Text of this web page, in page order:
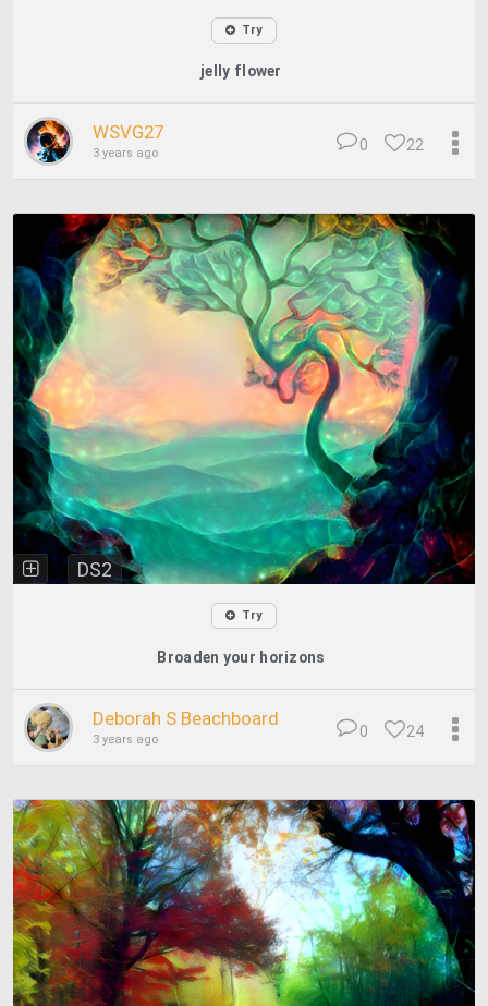
Try
jelly flower
WSVG27
3 years ago 22
0
DS2
Try
Broaden your horizons
Deborah S Beachboard
3 years ago 24
0